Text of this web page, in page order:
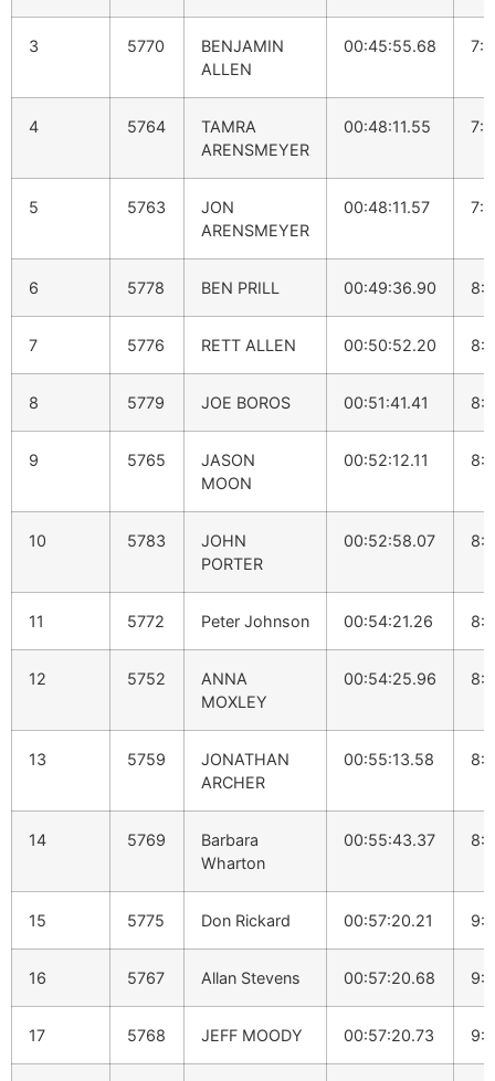
3 5770
BENJAMIN
ALLEN
00:45:55.68
4 5764
TAMRA
ARENSMEYER
00:48:11.55
5 5763
JON
ARENSMEYER
00:48:11.57
6 5778 BEN PRILL 00:49:36.90
7 5776 RETT ALLEN 00:50:52.20
8 5779 JOE BOROS 00:51:41.41
9 5765
JASON
MOON
00:52:12.11
10 5783
JOHN
PORTER
00:52:58.07
11 5772 Peter Johnson 00:54:21.26
12 5752
ANNA
MOXLEY
00:54:25.96
13 5759
JONATHAN
ARCHER
00:55:13.58
14 5769
Barbara
Wharton
00:55:43.37
15 5775 Don Rickard 00:57:20.21
16 5767 Allan Stevens 00:57:20.68
17 5768 JEFF MOODY 00:57:20.73